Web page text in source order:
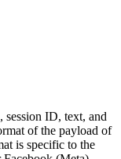
ID, text, and
of the payload of
is specific to the